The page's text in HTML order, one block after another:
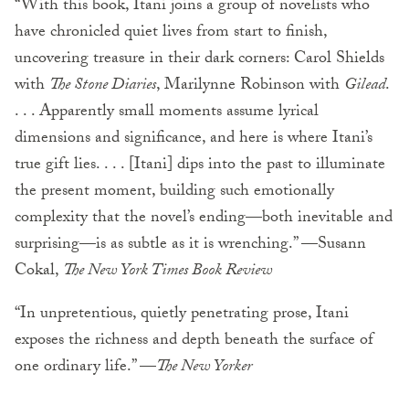
“With this book, Itani joins a group of novelists who
have chronicled quiet lives from start to finish,
uncovering treasure in their dark corners: Carol Shields
with The Stone Diaries, Marilynne Robinson withGilead.
. . . Apparently small moments assume lyrical
dimensions and significance, and here is where Itani’s
true gift lies. . . . [Itani] dips into the past to illuminate
the present moment, building such emotionally
complexity that the novel’s ending—both inevitable and
surprising—is as subtle as it is wrenching.” —Susann
Cokal, The New York Times Book Review
“In unpretentious, quietly penetrating prose, Itani
exposes the richness and depth beneath the surface of
one ordinary life.” —The New Yorker